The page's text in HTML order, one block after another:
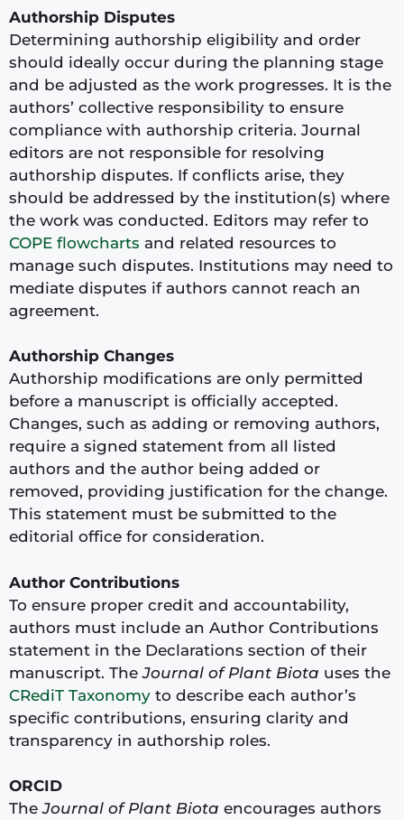
Authorship Disputes
Determining authorship eligibility and order
should ideally occur during the planning stage
and be adjusted as the work progresses. It is the
authors’ collective responsibility to ensure
compliance with authorship criteria. Journal
editors are not responsible for resolving
authorship disputes. If conflicts arise, they
should be addressed by the institution(s) where
the work was conducted. Editors may refer to
COPE flowcharts and related resources to
manage such disputes. Institutions may need to
mediate disputes if authors cannot reach an
agreement.
Authorship Changes
Authorship modifications are only permitted
before a manuscript is officially accepted.
Changes, such as adding or removing authors,
require a signed statement from all listed
authors and the author being added or
removed, providing justification for the change.
This statement must be submitted to the
editorial office for consideration.
Author Contributions
To ensure proper credit and accountability,
authors must include an Author Contributions
statement in the Declarations section of their
manuscript. TheJournal of Plant Biota uses the
CRediT Taxonomy to describe each author’s
specific contributions, ensuring clarity and
transparency in authorship roles.
ORCID
TheJournal of Plant Biota encourages authors